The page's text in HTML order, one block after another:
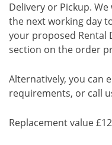
Delivery or Pickup.
the next working day
your proposed Rental
section on the order
Alternatively, you can
requirements, or call
Replacement value